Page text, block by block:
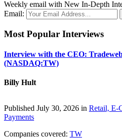
Weekly email with New In-Depth
Email:
Most Popular Interviews
Interview with the CEO:
(NASDAQ:TW)
Billy Hult
Published July 30, 2026 in Retail, E-
Payments
Companies covered: TW